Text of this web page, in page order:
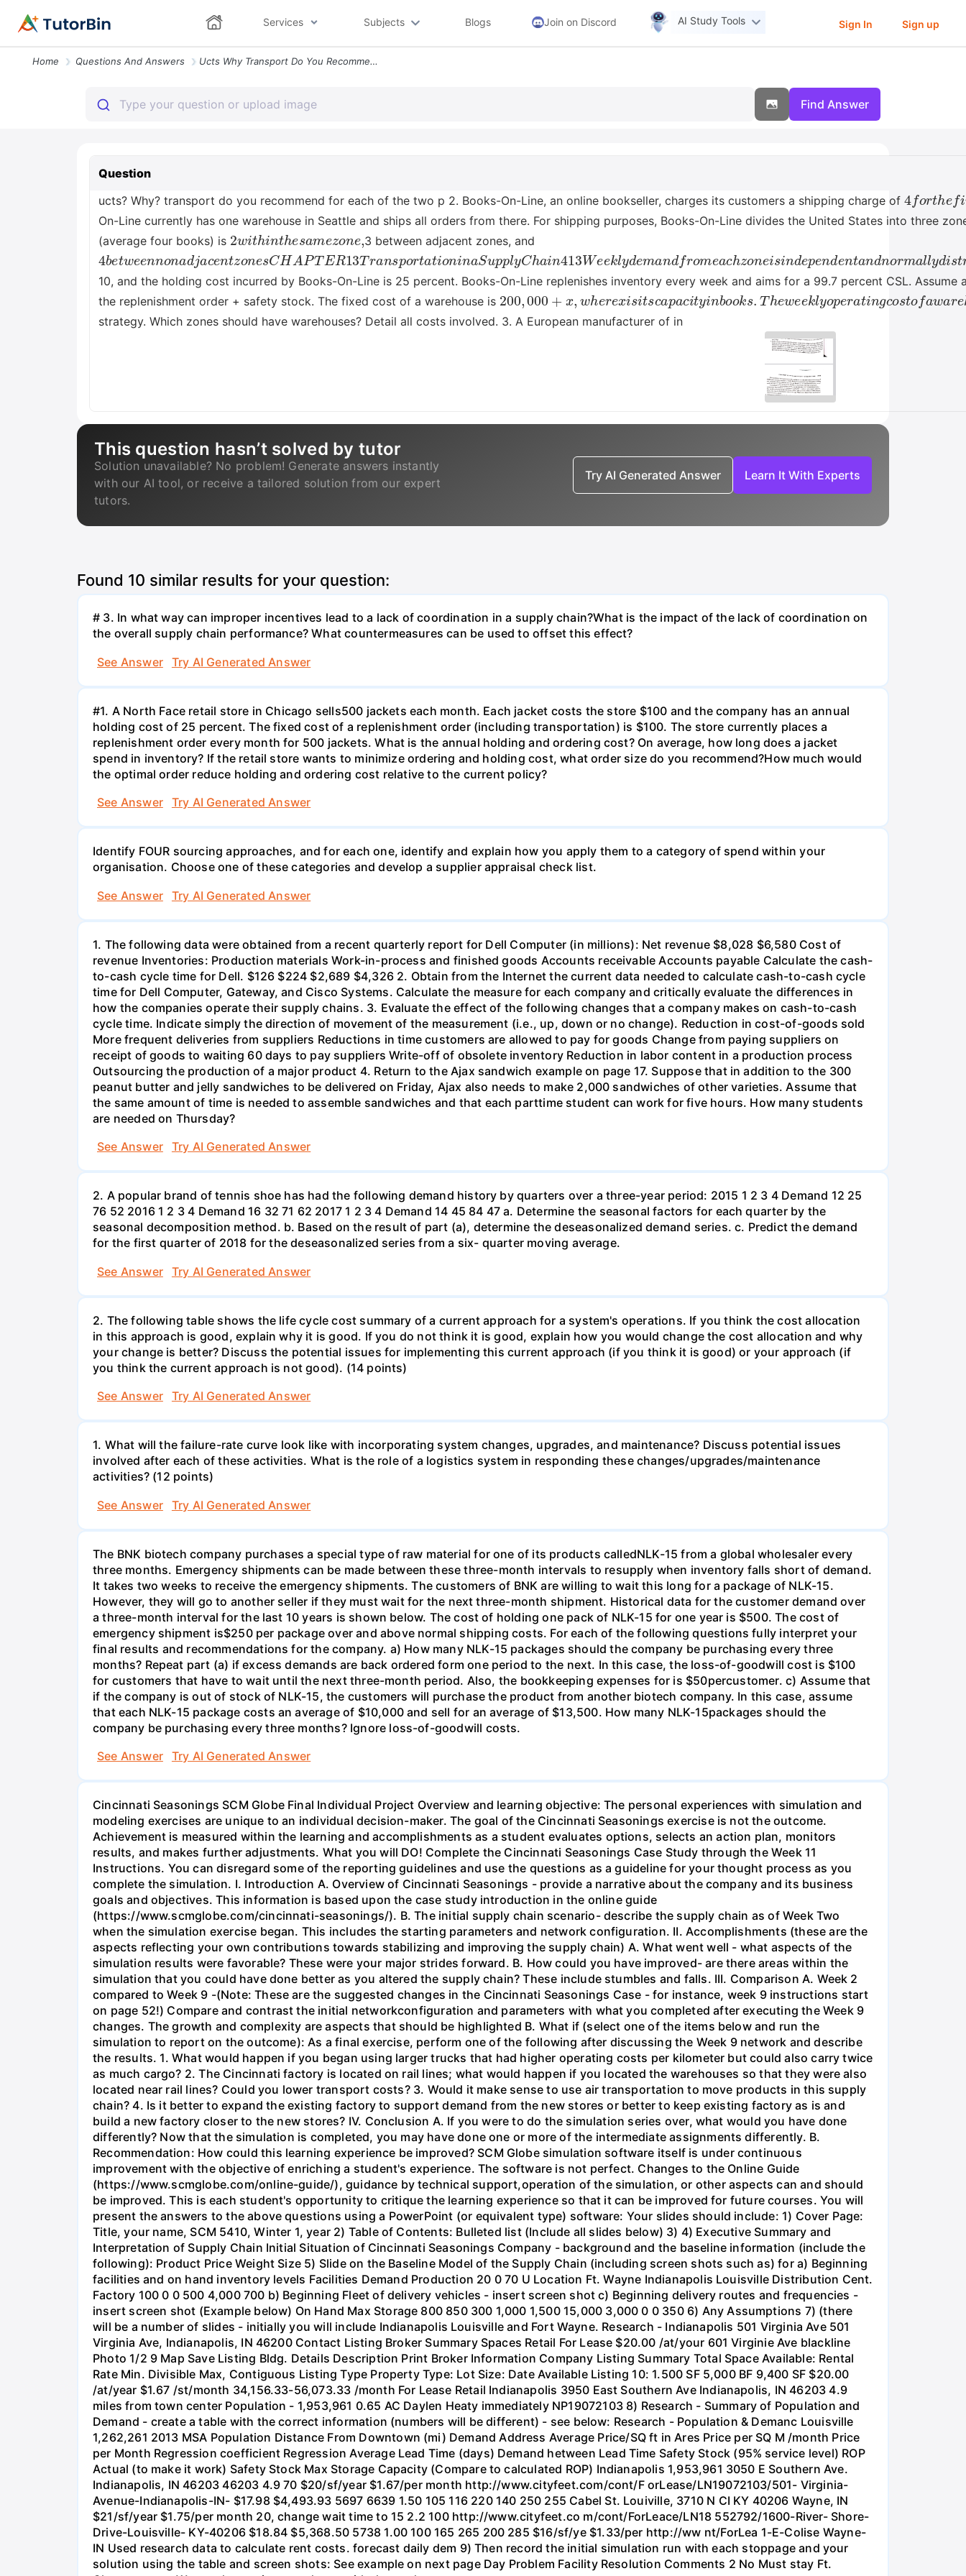
Services Subjects Blogs Join on Discord AI Study Tools Sign In Sign up
Home Questions And Answers Ucts Why Transport Do You Recommend For Each Of The Two P 2 Books On L
Find Answer
Question
ucts? Why? transport do you recommend for each of the two p 2. Books-On-Line, an online bookseller, charges its customers a shipping charge of 4 fo th fi
On-Line currently has one warehouse in Seattle and ships all orders from there. For shipping purposes, Books-On-Line divides the United States into three
(average four books) is 2 with i th e
3 between adjacent zones, and
4b e w na j e nes C HAPTER13 o rta o na up ply Ch ain413 W e ek ma m hz o e d e de dn or m
10, and the holding cost incurred by Books-On-Line is 25 percent. Books-On-Line replenishes inventory every week and aims for a 99.7 percent CSL.
the replenishment order + safety stock. The fixed cost of a warehouse is 200 000 + h is its c cit yi nb o s.T e e o e r c s w
strategy. Which zones should have warehouses? Detail all costs involved. 3. A European manufacturer of in
This question hasn’t solved by tutor
Solution unavailable? No problem! Generate answers instantly
with our AI tool, or receive a tailored solution from our expert
tutors.
Try AI Generated Answer Learn It With Experts
Found 10 similar results for your question:
# 3. In what way can improper incentives lead to a lack of coordination in a supply chain?What is the impact of the lack of coordination on
the overall supply chain performance? What countermeasures can be used to offset this effect?
See Answer
Try AI Generated Answer
#1. A North Face retail store in Chicago sells500 jackets each month. Each jacket costs the store $100 and the company has an annual
holding cost of 25 percent. The fixed cost of a replenishment order (including transportation) is $100. The store currently places a
replenishment order every month for 500 jackets. What is the annual holding and ordering cost? On average, how long does a jacket
spend in inventory? If the retail store wants to minimize ordering and holding cost, what order size do you recommend?How much would
the optimal order reduce holding and ordering cost relative to the current policy?
See Answer
Try AI Generated Answer
Identify FOUR sourcing approaches, and for each one, identify and explain how you apply them to a category of spend within your
organisation. Choose one of these categories and develop a supplier appraisal check list.
See Answer
Try AI Generated Answer
1. The following data were obtained from a recent quarterly report for Dell Computer (in millions): Net revenue $8,028 $6,580 Cost of
revenue Inventories: Production materials Work-in-process and finished goods Accounts receivable Accounts payable Calculate the cash-
to-cash cycle time for Dell. $126 $224 $2,689 $4,326 2. Obtain from the Internet the current data needed to calculate cash-to-cash cycle
time for Dell Computer, Gateway, and Cisco Systems. Calculate the measure for each company and critically evaluate the differences in
how the companies operate their supply chains. 3. Evaluate the effect of the following changes that a company makes on cash-to-cash
cycle time. Indicate simply the direction of movement of the measurement (i.e., up, down or no change). Reduction in cost-of-goods sold
More frequent deliveries from suppliers Reductions in time customers are allowed to pay for goods Change from paying suppliers on
receipt of goods to waiting 60 days to pay suppliers Write-off of obsolete inventory Reduction in labor content in a production process
Outsourcing the production of a major product 4. Return to the Ajax sandwich example on page 17. Suppose that in addition to the 300
peanut butter and jelly sandwiches to be delivered on Friday, Ajax also needs to make 2,000 sandwiches of other varieties. Assume that
the same amount of time is needed to assemble sandwiches and that each parttime student can work for five hours. How many students
are needed on Thursday?
See Answer
Try AI Generated Answer
2. A popular brand of tennis shoe has had the following demand history by quarters over a three-year period: 2015 1 2 3 4 Demand 12 25
76 52 2016 1 2 3 4 Demand 16 32 71 62 2017 1 2 3 4 Demand 14 45 84 47 a. Determine the seasonal factors for each quarter by the
seasonal decomposition method. b. Based on the result of part (a), determine the deseasonalized demand series. c. Predict the demand
for the first quarter of 2018 for the deseasonalized series from a six- quarter moving average.
See Answer
Try AI Generated Answer
2. The following table shows the life cycle cost summary of a current approach for a system's operations. If you think the cost allocation
in this approach is good, explain why it is good. If you do not think it is good, explain how you would change the cost allocation and why
your change is better? Discuss the potential issues for implementing this current approach (if you think it is good) or your approach (if
you think the current approach is not good). (14 points)
See Answer
Try AI Generated Answer
1. What will the failure-rate curve look like with incorporating system changes, upgrades, and maintenance? Discuss potential issues
involved after each of these activities. What is the role of a logistics system in responding these changes/upgrades/maintenance
activities? (12 points)
See Answer
Try AI Generated Answer
The BNK biotech company purchases a special type of raw material for one of its products calledNLK-15 from a global wholesaler every
three months. Emergency shipments can be made between these three-month intervals to resupply when inventory falls short of demand.
It takes two weeks to receive the emergency shipments. The customers of BNK are willing to wait this long for a package of NLK-15.
However, they will go to another seller if they must wait for the next three-month shipment. Historical data for the customer demand over
a three-month interval for the last 10 years is shown below. The cost of holding one pack of NLK-15 for one year is $500. The cost of
emergency shipment is$250 per package over and above normal shipping costs. For each of the following questions fully interpret your
final results and recommendations for the company. a) How many NLK-15 packages should the company be purchasing every three
months? Repeat part (a) if excess demands are back ordered form one period to the next. In this case, the loss-of-goodwill cost is $100
for customers that have to wait until the next three-month period. Also, the bookkeeping expenses for is $50percustomer. c) Assume that
if the company is out of stock of NLK-15, the customers will purchase the product from another biotech company. In this case, assume
that each NLK-15 package costs an average of $10,000 and sell for an average of $13,500. How many NLK-15packages should the
company be purchasing every three months? Ignore loss-of-goodwill costs.
See Answer
Try AI Generated Answer
Cincinnati Seasonings SCM Globe Final Individual Project Overview and learning objective: The personal experiences with simulation and
modeling exercises are unique to an individual decision-maker. The goal of the Cincinnati Seasonings exercise is not the outcome.
Achievement is measured within the learning and accomplishments as a student evaluates options, selects an action plan, monitors
results, and makes further adjustments. What you will DO! Complete the Cincinnati Seasonings Case Study through the Week 11
Instructions. You can disregard some of the reporting guidelines and use the questions as a guideline for your thought process as you
complete the simulation. I. Introduction A. Overview of Cincinnati Seasonings - provide a narrative about the company and its business
goals and objectives. This information is based upon the case study introduction in the online guide
(https://www.scmglobe.com/cincinnati-seasonings/). B. The initial supply chain scenario- describe the supply chain as of Week Two
when the simulation exercise began. This includes the starting parameters and network configuration. II. Accomplishments (these are the
aspects reflecting your own contributions towards stabilizing and improving the supply chain) A. What went well - what aspects of the
simulation results were favorable? These were your major strides forward. B. How could you have improved- are there areas within the
simulation that you could have done better as you altered the supply chain? These include stumbles and falls. III. Comparison A. Week 2
compared to Week 9 -(Note: These are the suggested changes in the Cincinnati Seasonings Case - for instance, week 9 instructions start
on page 52!) Compare and contrast the initial networkconfiguration and parameters with what you completed after executing the Week 9
changes. The growth and complexity are aspects that should be highlighted B. What if (select one of the items below and run the
simulation to report on the outcome): As a final exercise, perform one of the following after discussing the Week 9 network and describe
the results. 1. What would happen if you began using larger trucks that had higher operating costs per kilometer but could also carry twice
as much cargo? 2. The Cincinnati factory is located on rail lines; what would happen if you located the warehouses so that they were also
located near rail lines? Could you lower transport costs? 3. Would it make sense to use air transportation to move products in this supply
chain? 4. Is it better to expand the existing factory to support demand from the new stores or better to keep existing factory as is and
build a new factory closer to the new stores? IV. Conclusion A. If you were to do the simulation series over, what would you have done
differently? Now that the simulation is completed, you may have done one or more of the intermediate assignments differently. B.
Recommendation: How could this learning experience be improved? SCM Globe simulation software itself is under continuous
improvement with the objective of enriching a student's experience. The software is not perfect. Changes to the Online Guide
(https://www.scmglobe.com/online-guide/), guidance by technical support,operation of the simulation, or other aspects can and should
be improved. This is each student's opportunity to critique the learning experience so that it can be improved for future courses. You will
present the answers to the above questions using a PowerPoint (or equivalent type) software: Your slides should include: 1) Cover Page:
Title, your name, SCM 5410, Winter 1, year 2) Table of Contents: Bulleted list (Include all slides below) 3) 4) Executive Summary and
Interpretation of Supply Chain Initial Situation of Cincinnati Seasonings Company - background and the baseline information (include the
following): Product Price Weight Size 5) Slide on the Baseline Model of the Supply Chain (including screen shots such as) for a) Beginning
facilities and on hand inventory levels Facilities Demand Production 20 0 70 U Location Ft. Wayne Indianapolis Louisville Distribution Cent.
Factory 100 0 0 500 4,000 700 b) Beginning Fleet of delivery vehicles - insert screen shot c) Beginning delivery routes and frequencies -
insert screen shot (Example below) On Hand Max Storage 800 850 300 1,000 1,500 15,000 3,000 0 0 350 6) Any Assumptions 7) (there
will be a number of slides - initially you will include Indianapolis Louisville and Fort Wayne. Research - Indianapolis 501 Virginia Ave 501
Virginia Ave, Indianapolis, IN 46200 Contact Listing Broker Summary Spaces Retail For Lease $20.00 /at/your 601 Virginie Ave blackline
Photo 1/2 9 Map Save Listing Bldg. Details Description Print Broker Information Company Listing Summary Total Space Available: Rental
Rate Min. Divisible Max, Contiguous Listing Type Property Type: Lot Size: Date Available Listing 10: 1.500 SF 5,000 BF 9,400 SF $20.00
/at/year $1.67 /st/month 34,156.33-56,073.33 /month For Lease Retail Indianapolis 3950 East Southern Ave Indianapolis, IN 46203 4.9
miles from town center Population - 1,953,961 0.65 AC Daylen Heaty immediately NP19072103 8) Research - Summary of Population and
Demand - create a table with the correct information (numbers will be different) - see below: Research - Population & Demanc Louisville
1,262,261 2013 MSA Population Distance From Downtown (mi) Demand Address Average Price/SQ ft in Ares Price per SQ M /month Price
per Month Regression coefficient Regression Average Lead Time (days) Demand hetween Lead Time Safety Stock (95% service level) ROP
Actual (to make it work) Safety Stock Max Storage Capacity (Compare to calculated ROP) Indianapolis 1,953,961 3050 E Southern Ave.
Indianapolis, IN 46203 46203 4.9 70 $20/sf/year $1.67/per month http://www.cityfeet.com/cont/F orLease/LN19072103/501- Virginia-
Avenue-Indianapolis-IN- $17.98 $4,493.93 5697 6639 1.50 105 116 220 140 250 255 Cabel St. Louiville, 3710 N CI KY 40206 Wayne, IN
$21/sf/year $1.75/per month 20, change wait time to 15 2.2 100 http://www.cityfeet.co m/cont/ForLeace/LN18 552792/1600-River- Shore-
Drive-Louisville- KY-40206 $18.84 $5,368.50 5738 1.00 100 165 265 200 285 $16/sf/ye $1.33/per http://ww nt/ForLea 1-E-Colise Wayne-
IN Used research data to calculate rent costs. forecast daily dem 9) Then record the initial simulation run with each stoppage and your
solution using the table and screen shots: See example on next page Day Problem Facility Resolution Comments 2 No Must stay Ft.